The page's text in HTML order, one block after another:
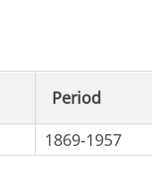
Period
1869-1957